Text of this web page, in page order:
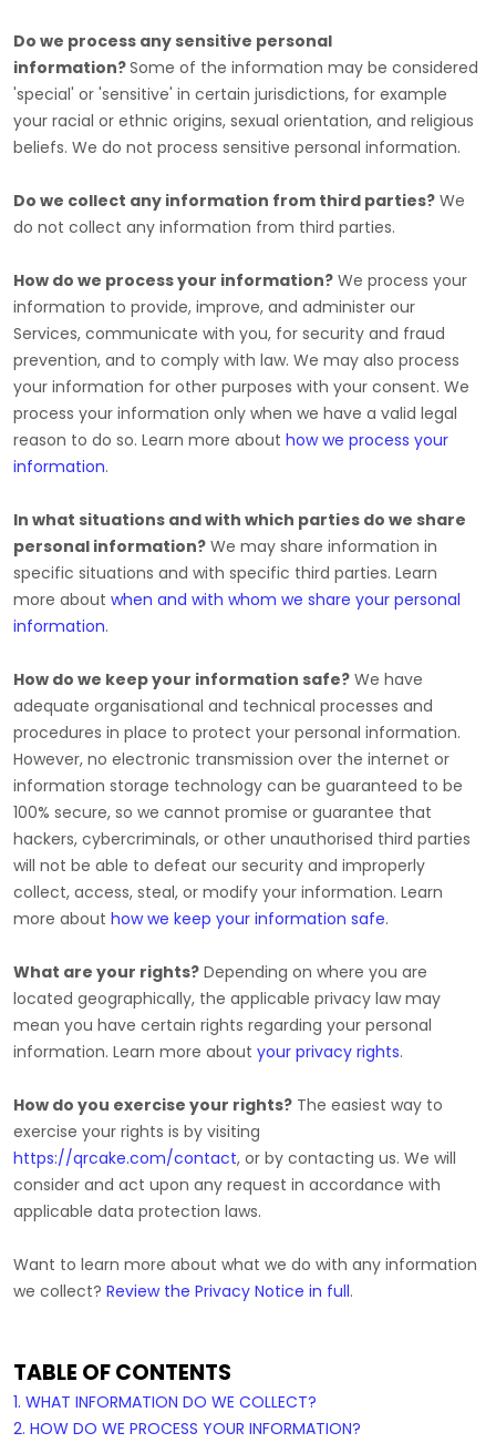
Do we process any sensitive personal
information?Some of the information may be considered
'special' or 'sensitive' in certain jurisdictions, for example
your racial or ethnic origins, sexual orientation, and religious
beliefs. We do not process sensitive personal information.
Do we collect any information from third parties? We
do not collect any information from third parties.
How do we process your information? We process your
information to provide, improve, and administer our
Services, communicate with you, for security and fraud
prevention, and to comply with law. We may also process
your information for other purposes with your consent. We
process your information only when we have a valid legal
reason to do so. Learn more about how we process your
information.
In what situations and with which parties do we share
personal information? We may share information in
specific situations and with specific third parties. Learn
more about when and with whom we share your personal
information.
How do we keep your information safe? We have
adequate organisational and technical processes and
procedures in place to protect your personal information.
However, no electronic transmission over the internet or
information storage technology can be guaranteed to be
100% secure, so we cannot promise or guarantee that
hackers, cybercriminals, or other unauthorised third parties
will not be able to defeat our security and improperly
collect, access, steal, or modify your information. Learn
more about how we keep your information safe.
What are your rights? Depending on where you are
located geographically, the applicable privacy law may
mean you have certain rights regarding your personal
information. Learn more about your privacy rights.
How do you exercise your rights? The easiest way to
exercise your rights is by visiting
https://qrcake.com/contact, or by contacting us. We will
consider and act upon any request in accordance with
applicable data protection laws.
Want to learn more about what we do with any information
we collect? Review the Privacy Notice in full.
TABLE OF CONTENTS
1. WHAT INFORMATION DO WE COLLECT?
2. HOW DO WE PROCESS YOUR INFORMATION?